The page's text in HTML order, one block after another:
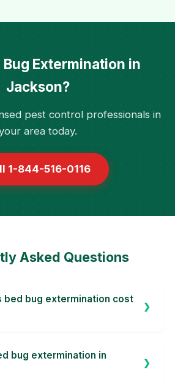
Bug Extermination in
Jackson?
pest control professionals in
area today.
1-844-516-0116
Asked Questions
bed bug extermination cost
bug extermination in